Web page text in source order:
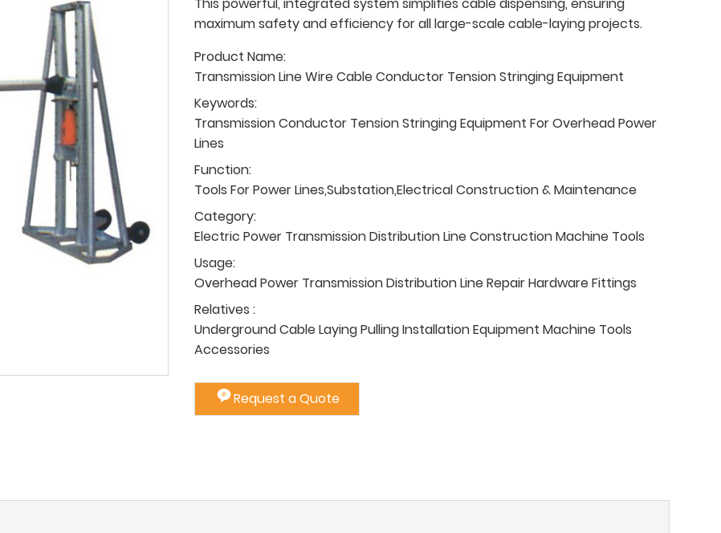
maximum safety and efficiency for all large-scale cable-laying projects.
Product Name:
Transmission Line Wire Cable Conductor Tension Stringing Equipment
Keywords:
Transmission Conductor Tension Stringing Equipment For Overhead Power
Lines
Function:
Tools For Power Lines,Substation,Electrical Construction & Maintenance
Category:
Electric Power Transmission Distribution Line Construction Machine Tools
Usage:
Overhead Power Transmission Distribution Line Repair Hardware Fittings
Relatives :
Underground Cable Laying Pulling Installation Equipment Machine Tools
Accessories
Request a Quote